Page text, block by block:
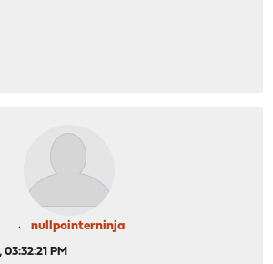
nullpointerninja
PM